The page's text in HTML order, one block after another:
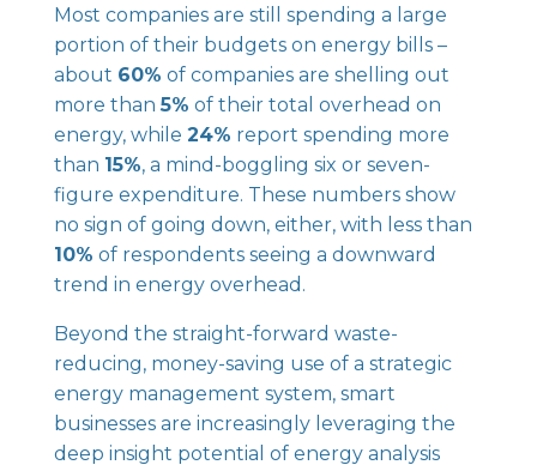
Most companies are still spending a large
portion of their budgets on energy bills –
about 60% of companies are shelling out
more than5% of their total overhead on
energy, while 24% report spending more
than 15%, a mind-boggling six or seven-
figure expenditure. These numbers show
no sign of going down, either, with less than
10% of respondents seeing a downward
trend in energy overhead.
Beyond the straight-forward waste-
reducing, money-saving use of a strategic
energy management system, smart
businesses are increasingly leveraging the
deep insight potential of energy analysis